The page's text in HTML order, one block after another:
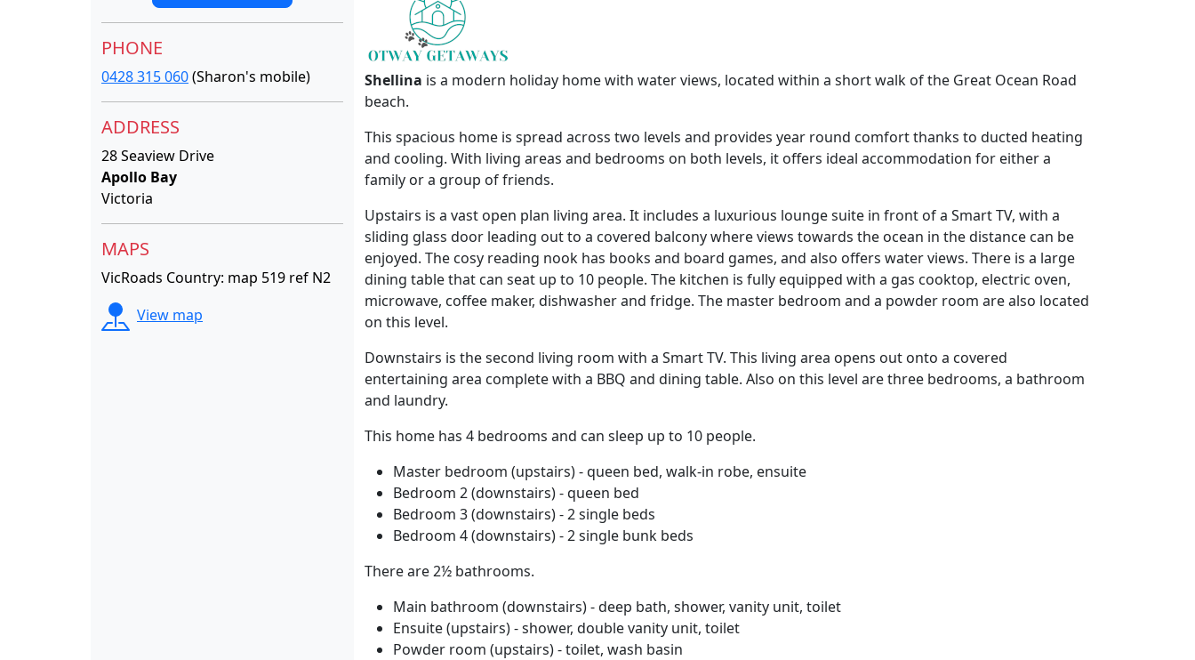
PHONE
0428 315 060(Sharon's mobile)
ADDRESS
28 Seaview Drive
Apollo Bay
Victoria
MAPS
VicRoads Country: map 519 ref N2
View map
Shellina is a modern holiday home with water views, located within a short walk of the Great Ocean Road
beach.
This spacious home is spread across two levels and provides year round comfort thanks to ducted heating
and cooling. With living areas and bedrooms on both levels, it offers ideal accommodation for either a
family or a group of friends.
Upstairs is a vast open plan living area. It includes a luxurious lounge suite in front of a Smart TV, with a
sliding glass door leading out to a covered balcony where views towards the ocean in the distance can be
enjoyed. The cosy reading nook has books and board games, and also offers water views. There is a large
dining table that can seat up to 10 people. The kitchen is fully equipped with a gas cooktop, electric oven,
microwave, coffee maker, dishwasher and fridge. The master bedroom and a powder room are also located
on this level.
Downstairs is the second living room with a Smart TV. This living area opens out onto a covered
entertaining area complete with a BBQ and dining table. Also on this level are three bedrooms, a bathroom
and laundry.
This home has 4 bedrooms and can sleep up to 10 people.
Master bedroom (upstairs) - queen bed, walk-in robe, ensuite
Bedroom 2 (downstairs) - queen bed
Bedroom 3 (downstairs) - 2 single beds
Bedroom 4 (downstairs) - 2 single bunk beds
There are 2½ bathrooms.
Main bathroom (downstairs) - deep bath, shower, vanity unit, toilet
Ensuite (upstairs) - shower, double vanity unit, toilet
Powder room (upstairs) - toilet, wash basin